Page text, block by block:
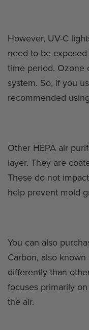
However, UV-C
need to be
time period. Ozone
system. So, if you
recommended
Other HEPA air
layer. They are
These do not
help prevent mold
You can also
Carbon, also
differently than
focuses primarily
the air.